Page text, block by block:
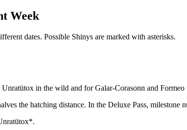
Week
dates. Possible Shinys are marked with asterisks.
in the wild and for Galar-Corasonn and Formeo
the hatching distance. In the Deluxe Pass, milestone